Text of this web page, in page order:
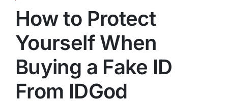
How to Protect
Yourself When
Buying a Fake ID
From IDGod